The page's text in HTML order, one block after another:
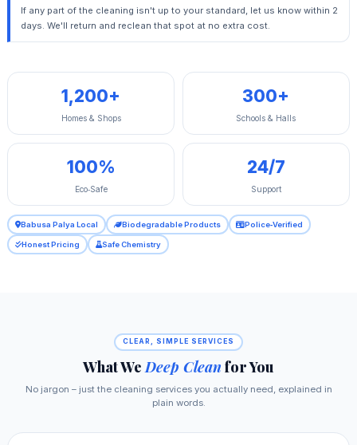
If any part of the cleaning isn't up to your standard, let us know within 2
days. We'll return and reclean that spot at no extra cost.
1,200+
Homes & Shops
300+
Schools & Halls
100%
Eco‑Safe
24/7
Support
Babusa Palya Local Biodegradable Products Police‑Verified
Honest Pricing Safe Chemistry
CLEAR, SIMPLE SERVICES
What WeDeep Clean for You
No jargon – just the cleaning services you actually need, explained in
plain words.